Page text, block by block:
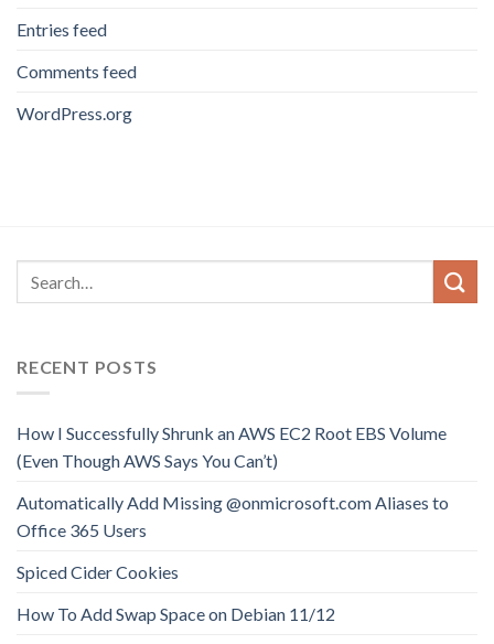
Entries feed
Comments feed
WordPress.org
RECENT POSTS
How I Successfully Shrunk an AWS EC2 Root EBS Volume
(Even Though AWS Says You Can’t)
Automatically Add Missing @onmicrosoft.com Aliases to
Office 365 Users
Spiced Cider Cookies
How To Add Swap Space on Debian 11/12